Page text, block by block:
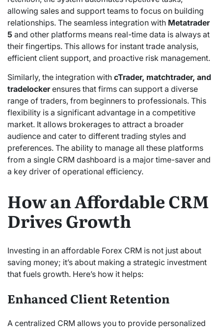
allowing sales and support teams to focus on building
relationships. The seamless integration with Metatrader
5 and other platforms means real-time data is always at
their fingertips. This allows for instant trade analysis,
efficient client support, and proactive risk management.
Similarly, the integration with cTrader, matchtrader, and
tradelockerensures that firms can support a diverse
range of traders, from beginners to professionals. This
flexibility is a significant advantage in a competitive
market. It allows brokerages to attract a broader
audience and cater to different trading styles and
preferences. The ability to manage all these platforms
from a single CRM dashboard is a major time-saver and
a key driver of operational efficiency.
How an Affordable CRM
Drives Growth
Investing in an affordable Forex CRM is not just about
saving money; it’s about making a strategic investment
that fuels growth. Here’s how it helps:
Enhanced Client Retention
A centralized CRM allows you to provide personalized